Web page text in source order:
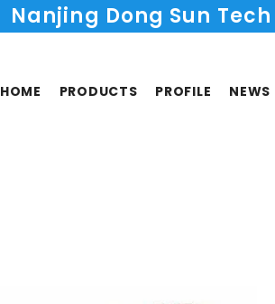
Nanjing Dong Sun Tech
HOME PRODUCTS PROFILE NEWS